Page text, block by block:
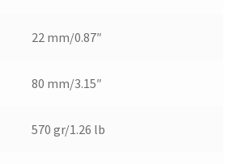
22 mm/0.87″
80 mm/3.15″
570 gr/1.26 lb